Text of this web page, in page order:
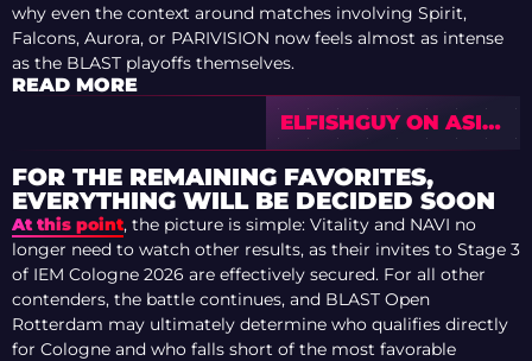
why even the context around matches involving Spirit,
Falcons, Aurora, or PARIVISION now feels almost as intense
as the BLAST playoffs themselves.
READ MORE
ELFISHGUY ON ASIA
VRS RACE FOR
COLOGNE MAJOR
FOR THE REMAINING FAVORITES,
EVERYTHING WILL BE DECIDED SOON
At this point, the picture is simple: Vitality and NAVI no
longer need to watch other results, as their invites to Stage 3
of IEM Cologne 2026 are effectively secured. For all other
contenders, the battle continues, and BLAST Open
Rotterdam may ultimately determine who qualifies directly
for Cologne and who falls short of the most favorable